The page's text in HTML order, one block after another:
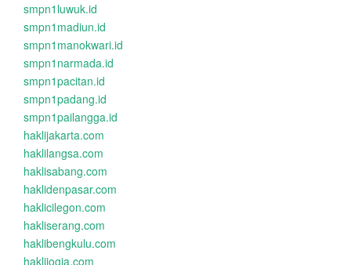
smpn1luwuk.id
smpn1madiun.id
smpn1manokwari.id
smpn1narmada.id
smpn1pacitan.id
smpn1padang.id
smpn1pailangga.id
haklijakarta.com
haklilangsa.com
haklisabang.com
haklidenpasar.com
haklicilegon.com
hakliserang.com
haklibengkulu.com
haklijogja.com